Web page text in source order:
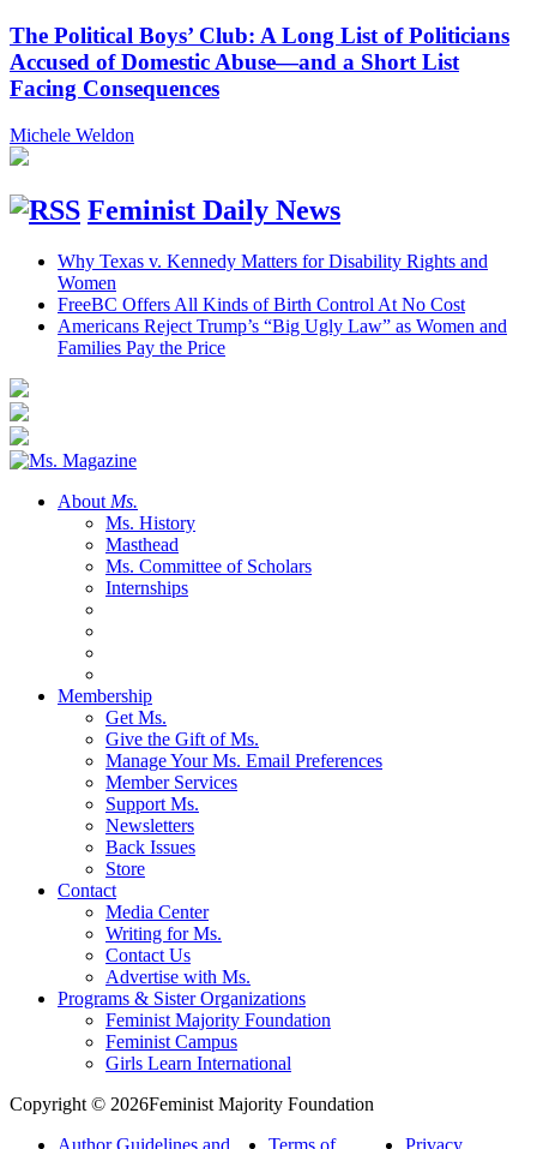
The Political Boys’ Club: A Long List of Politicians
Accused of Domestic Abuse—and a Short List
Facing Consequences
Michele Weldon
Feminist Daily News
Why Texas v. Kennedy Matters for Disability Rights and
Women
FreeBC Offers All Kinds of Birth Control At No Cost
Americans Reject Trump’s “Big Ugly Law” as Women and
Families Pay the Price
About Ms.
Ms. History
Masthead
Ms. Committee of Scholars
Internships
Membership
Get Ms.
Give the Gift of Ms.
Manage Your Ms. Email Preferences
Member Services
Support Ms.
Newsletters
Back Issues
Store
Contact
Media Center
Writing for Ms.
Contact Us
Advertise with Ms.
Programs & Sister Organizations
Feminist Majority Foundation
Feminist Campus
Girls Learn International
Copyright © 2026Feminist Majority Foundation
Author Guidelines and
Terms of Privacy